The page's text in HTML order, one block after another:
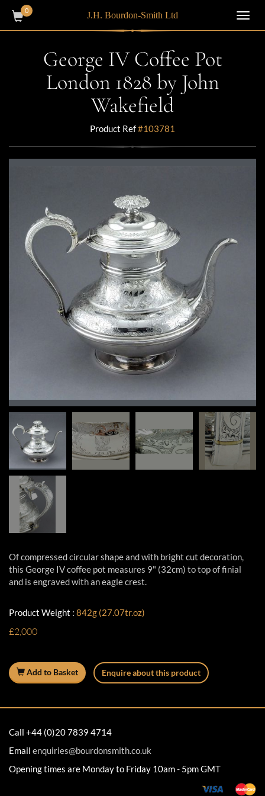
0 J.H. Bourdon-Smith Ltd
George IV Coffee Pot
London 1828 by John
Wakefield
Product Ref#103781
Of compressed circular shape and with bright cut decoration,
this George IV coffee pot measures 9" (32cm) to top of finial
and is engraved with an eagle crest.
Product Weight : 842g (27.07tr.oz)
£2,000
Add to Basket Enquire about this product
Call +44 (0)20 7839 4714
Email enquiries@bourdonsmith.co.uk
Opening times are Monday to Friday 10am - 5pm GMT